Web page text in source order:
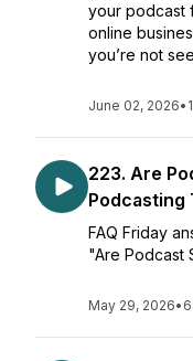
your podcast
online
you’re not
June 02, 2026•
223. Are
Podcasting
FAQ Friday
"Are Podcast
May 29, 2026•